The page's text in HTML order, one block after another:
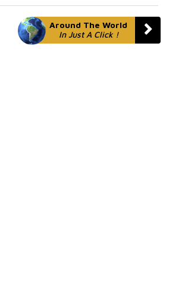
Around The World
In Just A Click !